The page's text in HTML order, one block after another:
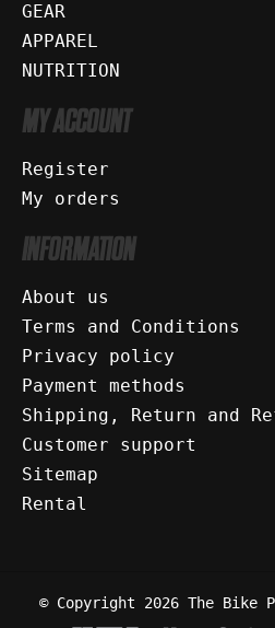
GEAR
APPAREL
NUTRITION
MY ACCOUNT
Register
My orders
INFORMATION
About us
Terms and Conditions
Privacy policy
Payment methods
Shipping, Return and
Customer support
Sitemap
Rental
© Copyright 2026 The Bike